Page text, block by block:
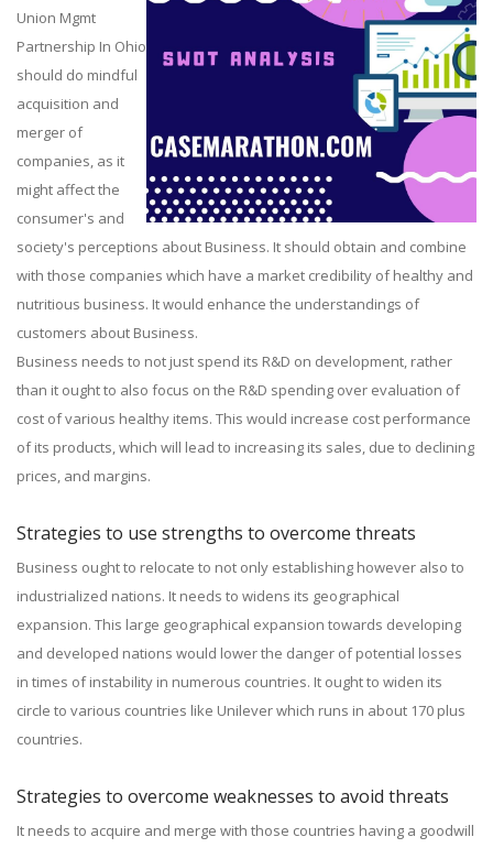
Union Mgmt
Partnership In Ohio
should do mindful
acquisition and
merger of
companies, as it
might affect the
consumer's and
society's perceptions about Business. It should obtain and combine
with those companies which have a market credibility of healthy and
nutritious business. It would enhance the understandings of
customers about Business.
Business needs to not just spend its R&D on development, rather
than it ought to also focus on the R&D spending over evaluation of
cost of various healthy items. This would increase cost performance
of its products, which will lead to increasing its sales, due to declining
prices, and margins.
Strategies to use strengths to overcome threats
Business ought to relocate to not only establishing however also to
industrialized nations. It needs to widens its geographical
expansion. This large geographical expansion towards developing
and developed nations would lower the danger of potential losses
in times of instability in numerous countries. It ought to widen its
circle to various countries like Unilever which runs in about 170 plus
countries.
Strategies to overcome weaknesses to avoid threats
It needs to acquire and merge with those countries having a goodwill